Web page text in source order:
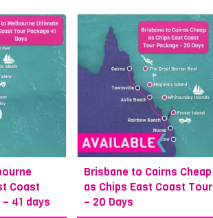
Coast
41 days
Brisbane to Cairns Cheap
as Chips East Coast Tour
– 20 Days